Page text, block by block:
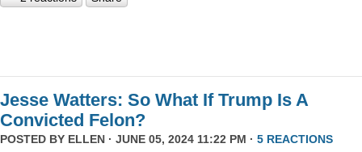
Jesse Watters: So What If Trump Is A
Convicted Felon?
POSTED BY ELLEN · JUNE 05, 2024 11:22 PM · 5 REACTIONS